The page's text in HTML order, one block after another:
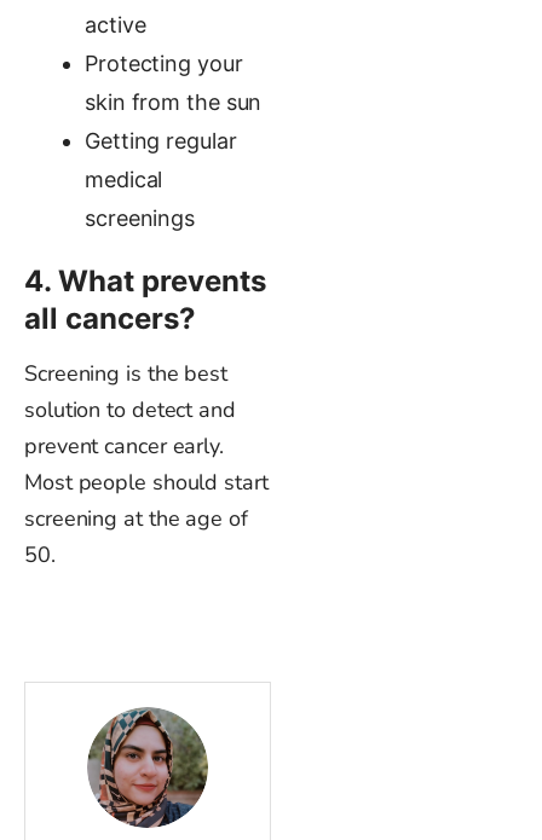
active
Protecting your
skin from the sun
Getting regular
medical
screenings
4. What prevents
all cancers?
Screening is the best
solution to detect and
prevent cancer early.
Most people should start
screening at the age of
50.